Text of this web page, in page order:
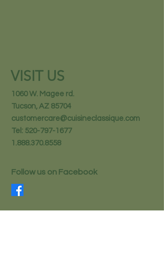
VISIT US
1060 W. Magee rd.
Tucson, AZ 85704
customercare@cuisineclassique.com
Tel: 520-797-1677
1.888.370.8558
Follow us on Facebook